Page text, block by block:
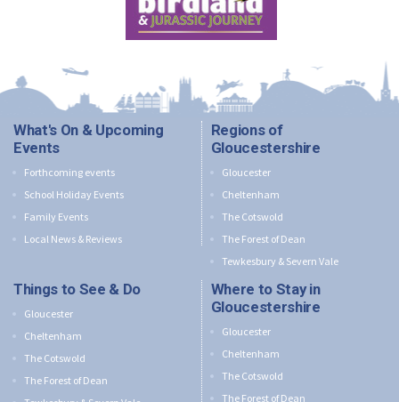
What's On & Upcoming
Events
Forthcoming events
School Holiday Events
Family Events
Local News & Reviews
Regions of
Gloucestershire
Gloucester
Cheltenham
The Cotswold
The Forest of Dean
Tewkesbury & Severn Vale
Things to See & Do
Gloucester
Cheltenham
The Cotswold
The Forest of Dean
Where to Stay in
Gloucestershire
Gloucester
Cheltenham
The Cotswold
The Forest of Dean